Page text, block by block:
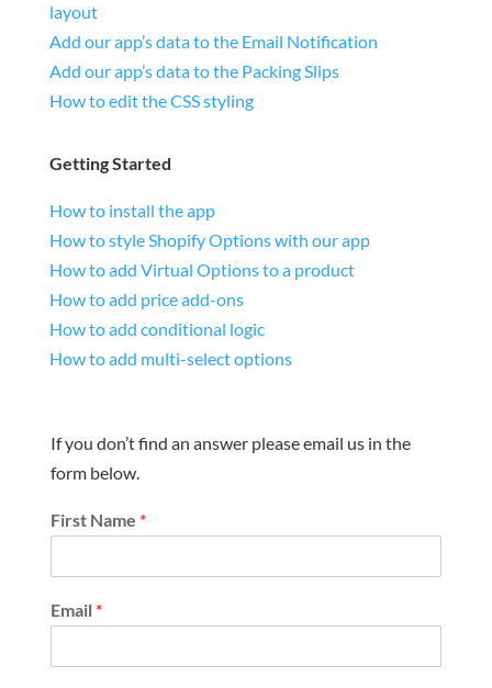
layout
Add our app’s data to the Email Notification
Add our app’s data to the Packing Slips
How to edit the CSS styling
Getting Started
How to install the app
How to style Shopify Options with our app
How to add Virtual Options to a product
How to add price add-ons
How to add conditional logic
How to add multi-select options
If you don’t find an answer please email us in the
form below.
First Name *
Email *